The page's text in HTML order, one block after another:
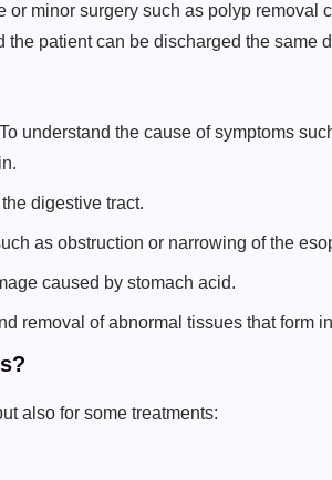
minor surgery such as polyp removal
patient can be discharged the same
understand the cause of symptoms
digestive tract.
as obstruction or narrowing of the
caused by stomach acid.
removal of abnormal tissues that form
also for some treatments: